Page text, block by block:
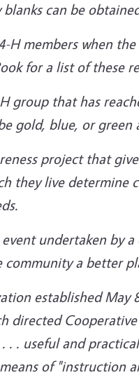
can be
H members when
for a list of these
group that has
gold, blue, or green
project that
they live determine
undertaken by
community a better
established May
directed
. . useful and
of "instruction